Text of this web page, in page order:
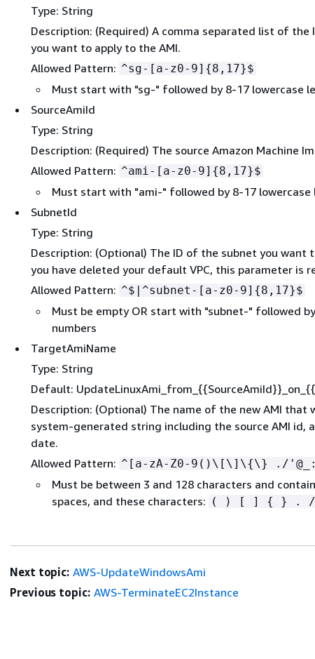
Type: String
Description: (Required) A comma separated list of the
you want to apply to the AMI.
Allowed Pattern: ^sg-[a-z0-9] {8,17}$
Must start with "sg-" followed by 8-17 lowercase
SourceAmiId
Type: String
Description: (Required) The source Amazon Machine
Allowed Pattern: ^ami-[a-z0-9] {8,17}$
Must start with "ami-" followed by 8-17 lowercase
SubnetId
Type: String
Description: (Optional) The ID of the subnet you want
you have deleted your default VPC, this parameter is
Allowed Pattern: ^$|^subnet-[a-z0-9] {8,17}$
Must be empty OR start with "subnet-" followed
numbers
TargetAmiName
Type: String
Default: UpdateLinuxAmi_from_ {{SourceAmiId}}_on_ {{
Description: (Optional) The name of the new AMI that
system-generated string including the source AMI id,
date.
Allowed Pattern: ^[a-zA-Z0-9()\[\]\{\} ./
Must be between 3 and 128 characters and
spaces, and these characters: ( ) [ ] { } . /
Next topic: AWS-UpdateWindowsAmi
Previous topic: AWS-TerminateEC2Instance